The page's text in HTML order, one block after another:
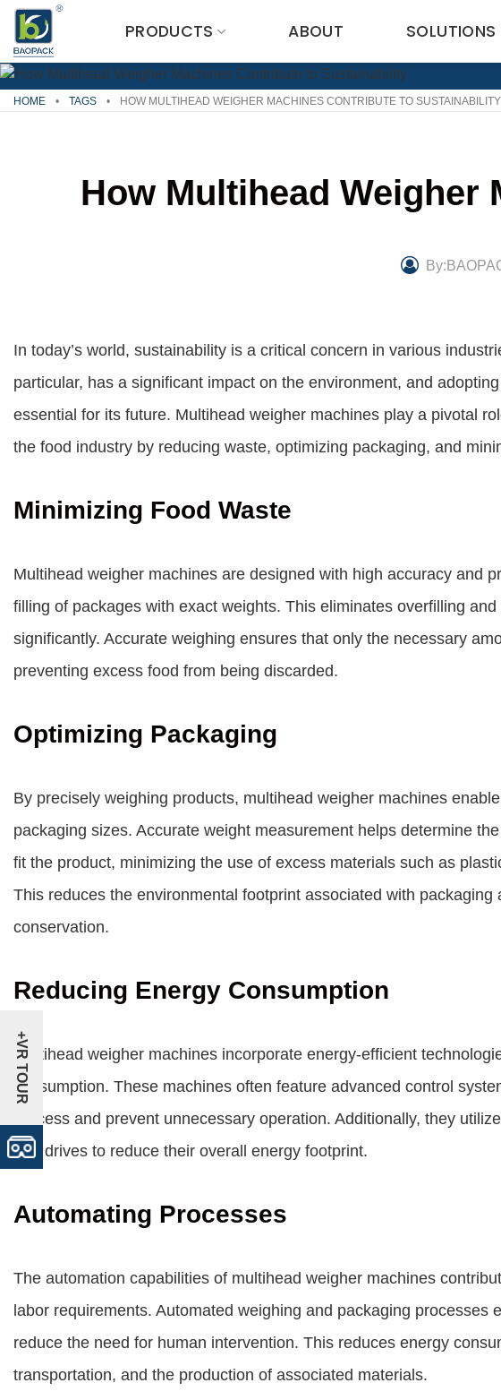
Skip
content
PRODUCTS ABOUT SOLUTIONS
HOME • TAGS • HOW MULTIHEAD WEIGHER MACHINES CONTRIBUTE TO SUSTAINABILITY
How Multihead
In today’s world, sustainability is a critical concern in various
particular, has a significant impact on the environment, and
essential for its future. Multihead weigher machines play a pivotal
the food industry by reducing waste, optimizing packaging, and
Minimizing Food Waste
Multihead weigher machines are designed with high accuracy and
filling of packages with exact weights. This eliminates overfilling
significantly. Accurate weighing ensures that only the necessary
preventing excess food from being discarded.
Optimizing Packaging
By precisely weighing products, multihead weigher machines
packaging sizes. Accurate weight measurement helps determine
fit the product, minimizing the use of excess materials such as
This reduces the environmental footprint associated with packaging
conservation.
Reducing Energy Consumption
Multihead weigher machines incorporate energy-efficient
consumption. These machines often feature advanced control
process and prevent unnecessary operation. Additionally, they
and drives to reduce their overall energy footprint.
Automating Processes
The automation capabilities of multihead weigher machines
labor requirements. Automated weighing and packaging processes
reduce the need for human intervention. This reduces energy
transportation, and the production of associated materials.
+VR TOUR